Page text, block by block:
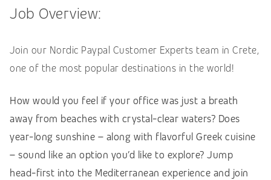
Job Overview:
Join our Nordic Paypal Customer Experts team in Crete,
one of the most popular destinations in the world!
How would you feel if your office was just a breath
away from beaches with crystal-clear waters? Does
year-long sunshine – along with flavorful Greek cuisine
– sound like an option you’d like to explore? Jump
head-first into the Mediterranean experience and join